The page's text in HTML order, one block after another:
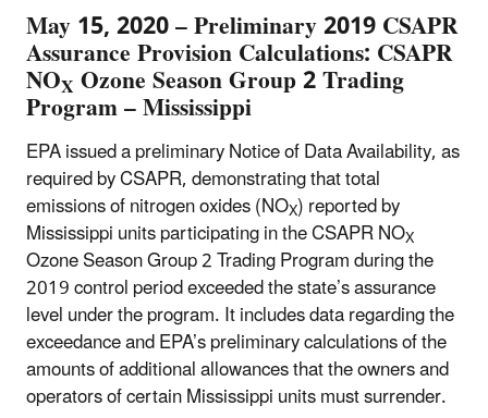
May 15, 2020 – Preliminary 2019 CSAPR
Assurance Provision Calculations: CSAPR
NOXOzone Season Group 2 Trading
Program – Mississippi
EPA issued a preliminary Notice of Data Availability, as
required by CSAPR, demonstrating that total
emissions of nitrogen oxides (NOX) reported by
Mississippi units participating in the CSAPR NOX
Ozone Season Group 2 Trading Program during the
2019 control period exceeded the state’s assurance
level under the program. It includes data regarding the
exceedance and EPA’s preliminary calculations of the
amounts of additional allowances that the owners and
operators of certain Mississippi units must surrender.